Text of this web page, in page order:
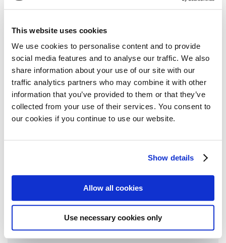
This website uses cookies
We use cookies to personalise content and to provide
social media features and to analyse our traffic. We also
share information about your use of our site with our
traffic analytics partners who may combine it with other
information that you’ve provided to them or that they’ve
collected from your use of their services. You consent to
our cookies if you continue to use our website.
Show details
Allow all cookies
Use necessary cookies only
19 April 2021
Read more
COVID-19 vaccines for
myeloma patients: what you
Read more